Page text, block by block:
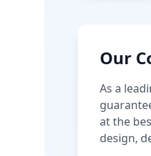
Our
As a
at the
design,